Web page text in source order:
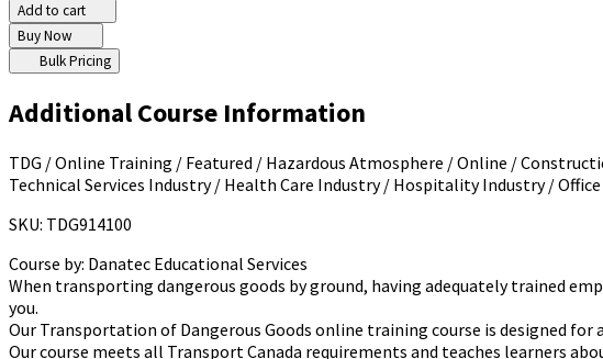
Add to cart
Buy Now
Bulk Pricing
Additional Course Information
TDG / Online Training / Featured / Hazardous Atmosphere / Online /
Technical Services Industry / Health Care Industry / Hospitality Industry /
SKU: TDG914100
Course by: Danatec Educational Services
When transporting dangerous goods by ground, having adequately trained
you.
Our Transportation of Dangerous Goods online training course is designed
Our course meets all Transport Canada requirements and teaches learners